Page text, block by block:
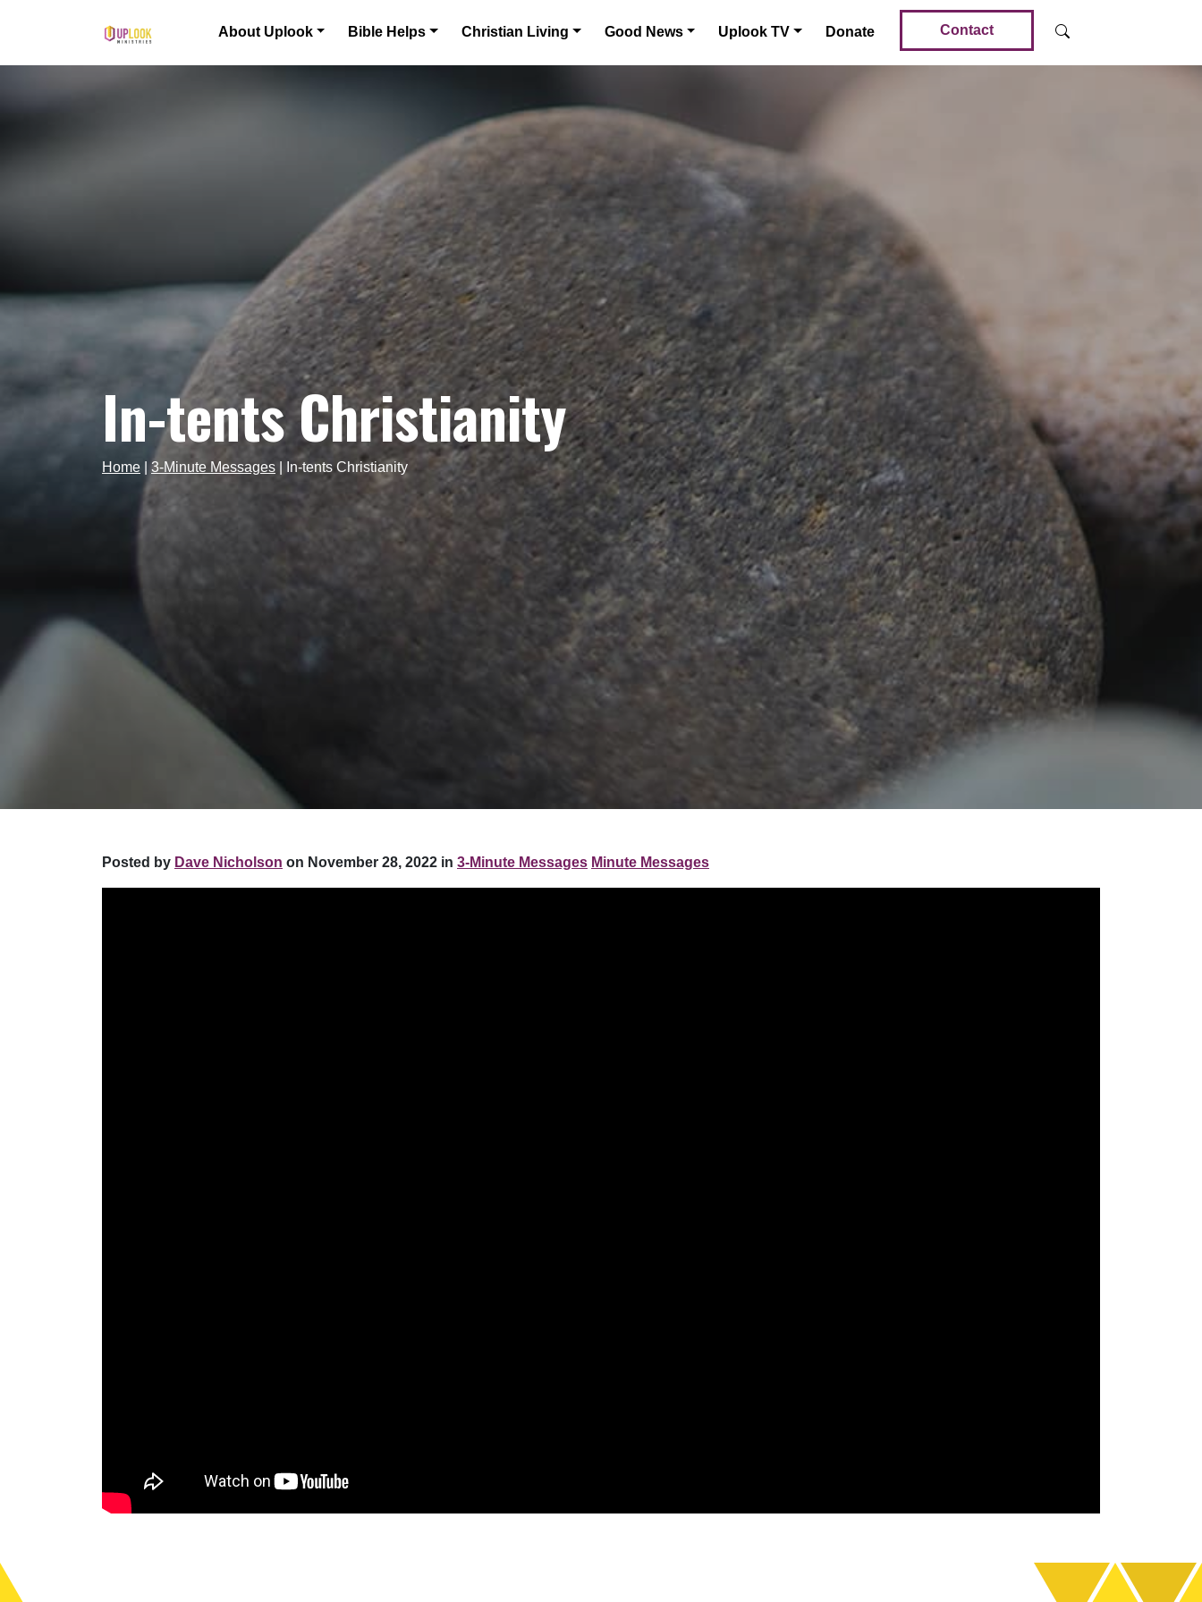
Main Navigation About Uplook Bible Helps Christian Living Good News Uplook TV Donate Contact
In-tents Christianity
Home 3-Minute Messages In-tents Christianity
Posted by Dave Nicholson on November 28, 2022 in 3-Minute Messages Minute Messages